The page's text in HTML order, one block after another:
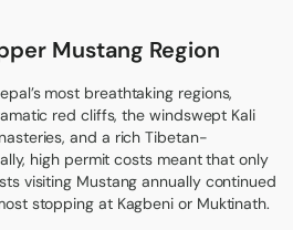
Mustang Region
most breathtaking regions,
red cliffs, the windswept Kali
and a rich Tibetan-
high permit costs meant that only
visiting Mustang annually continued
stopping at Kagbeni or Muktinath.